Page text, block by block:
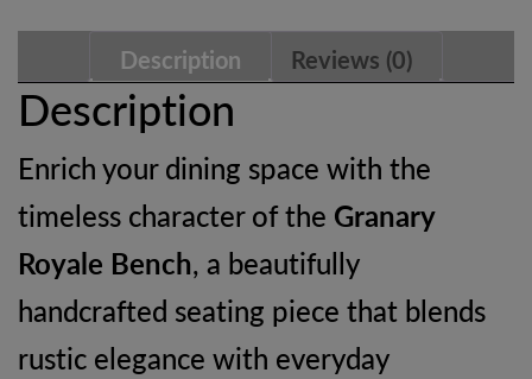
Dining
Bench
with
Oak-
ish
Finish
quantity
Description Reviews (0)
Description
Enrich your dining space with the
timeless character of the Granary
Royale Bench, a beautifully
handcrafted seating piece that blends
rustic elegance with everyday